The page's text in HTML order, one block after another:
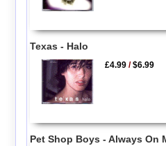
Texas - Halo
£4.99 /$6.99
Pet Shop Boys - Always On